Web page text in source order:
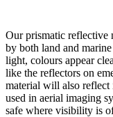
Our prismatic reflective
by both land and
light, colours appear
like the reflectors on
material will also
used in aerial imaging
safe where visibility is